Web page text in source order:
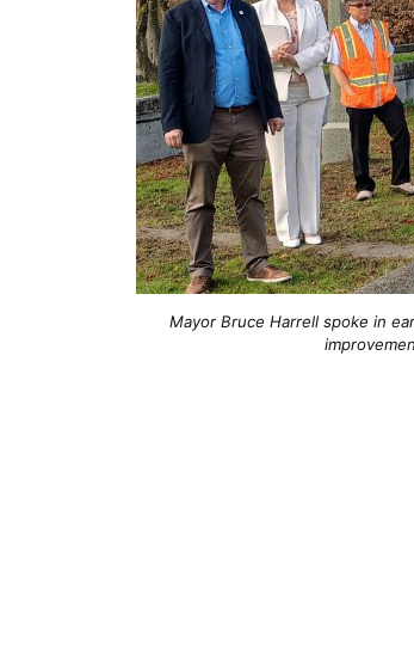
Mayor Bruce Harrell spoke in